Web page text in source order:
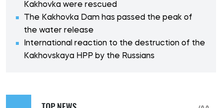
Kakhovka were rescued
The Kakhovka Dam has passed the peak of
the water release
International reaction to the destruction of the
Kakhovskaya HPP by the Russians